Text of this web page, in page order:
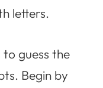
letters.
guess the
Begin by